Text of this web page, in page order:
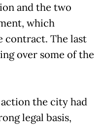
and the two
which
contract. The last
over some of the
the city had
legal basis,